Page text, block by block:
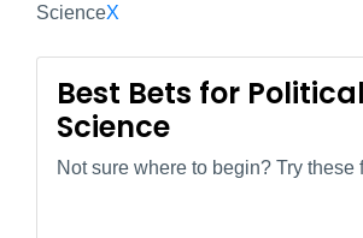
ScienceX
Best Bets for Political
Science
Not sure where to begin? Try these